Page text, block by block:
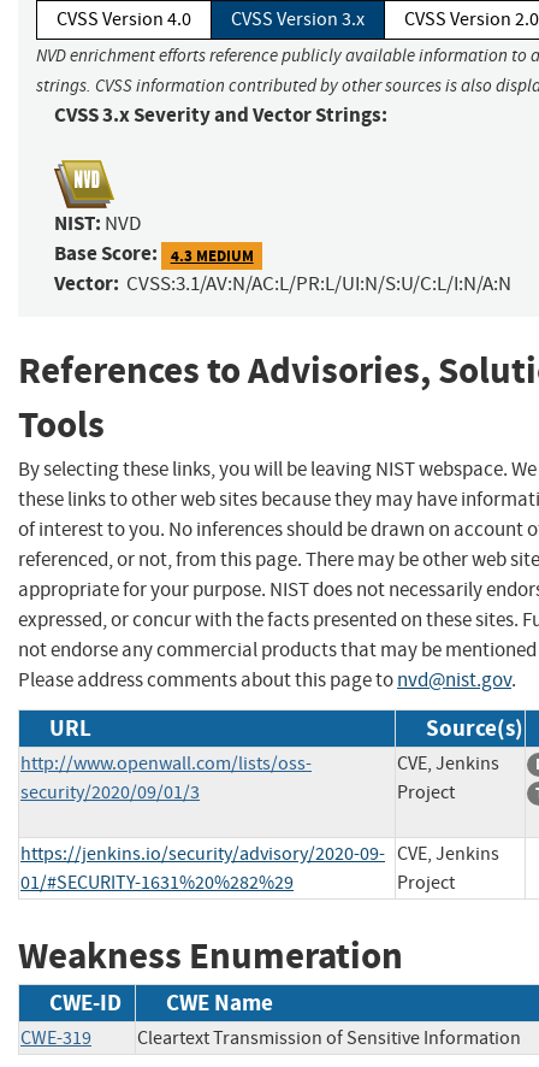
CVSS Version 4.0 CVSS Version 3.x CVSS Version 2.0
NVD enrichment efforts reference publicly available information to
strings. CVSS information contributed by other sources is also
CVSS 3.x Severity and Vector Strings:
NIST: NVD
Base Score: 4.3 MEDIUM
Vector: CVSS:3.1/AV:N/AC:L/PR:L/UI:N/S:U/C:L/I:N/A:N
References to Advisories,
Tools
By selecting these links, you will be leaving NIST webspace.
these links to other web sites because they may have
of interest to you. No inferences should be drawn on account
referenced, or not, from this page. There may be other web
appropriate for your purpose. NIST does not necessarily
expressed, or concur with the facts presented on these sites.
not endorse any commercial products that may be mentioned
Please address comments about this page tonvd@nist.gov.
URL Source(s)
http://www.openwall.com/lists/oss-
security/2020/09/01/3
CVE, Jenkins
Project
https://jenkins.io/security/advisory/2020-09-
01/#SECURITY-1631%20%282%29
CVE, Jenkins
Project
Weakness Enumeration
CWE-ID CWE Name
CWE-319 Cleartext Transmission of Sensitive Information